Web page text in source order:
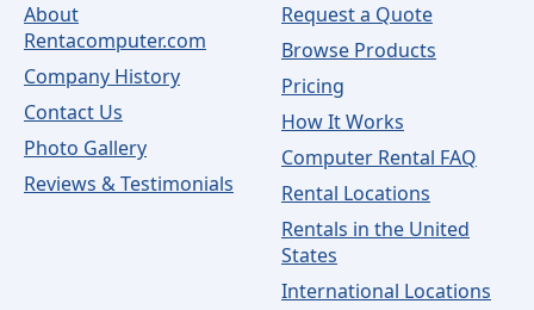
About
Rentacomputer.com
Company History
Contact Us
Photo Gallery
Reviews & Testimonials
Request a Quote
Browse Products
Pricing
How It Works
Computer Rental FAQ
Rental Locations
Rentals in the United
States
International Locations